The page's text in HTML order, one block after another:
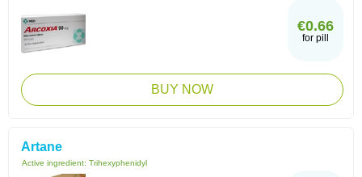
€0.66
for pill
BUY NOW
Artane
Active ingredient: Trihexyphenidyl